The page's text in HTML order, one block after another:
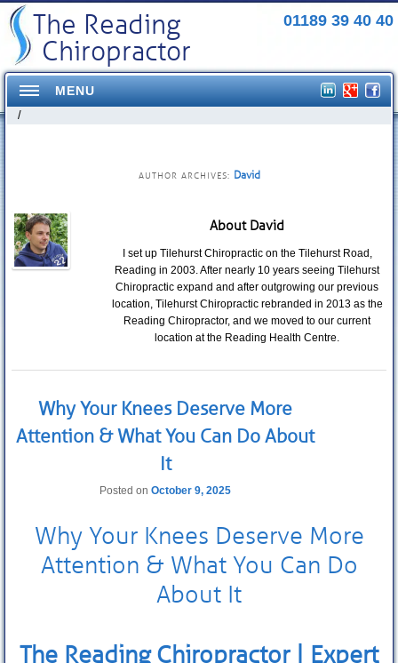
The Reading
Chiropractor
01189 39 40 40
MENU
Home
Neck Pains
Shoulder Pains
Mid Back pains
Elbow Pain
Extremity Conditions
Low Back Pain
Other Conditions
Meet the Team
/
AUTHOR ARCHIVES: David
About David
I set up Tilehurst Chiropractic on the Tilehurst Road,
Reading in 2003. After nearly 10 years seeing Tilehurst
Chiropractic expand and after outgrowing our previous
location, Tilehurst Chiropractic rebranded in 2013 as the
Reading Chiropractor, and we moved to our current
location at the Reading Health Centre.
Why Your Knees Deserve More
Attention & What You Can Do About
It
Posted on October 9, 2025
Why Your Knees Deserve More
Attention & What You Can Do
About It
The Reading Chiropractor| Expert